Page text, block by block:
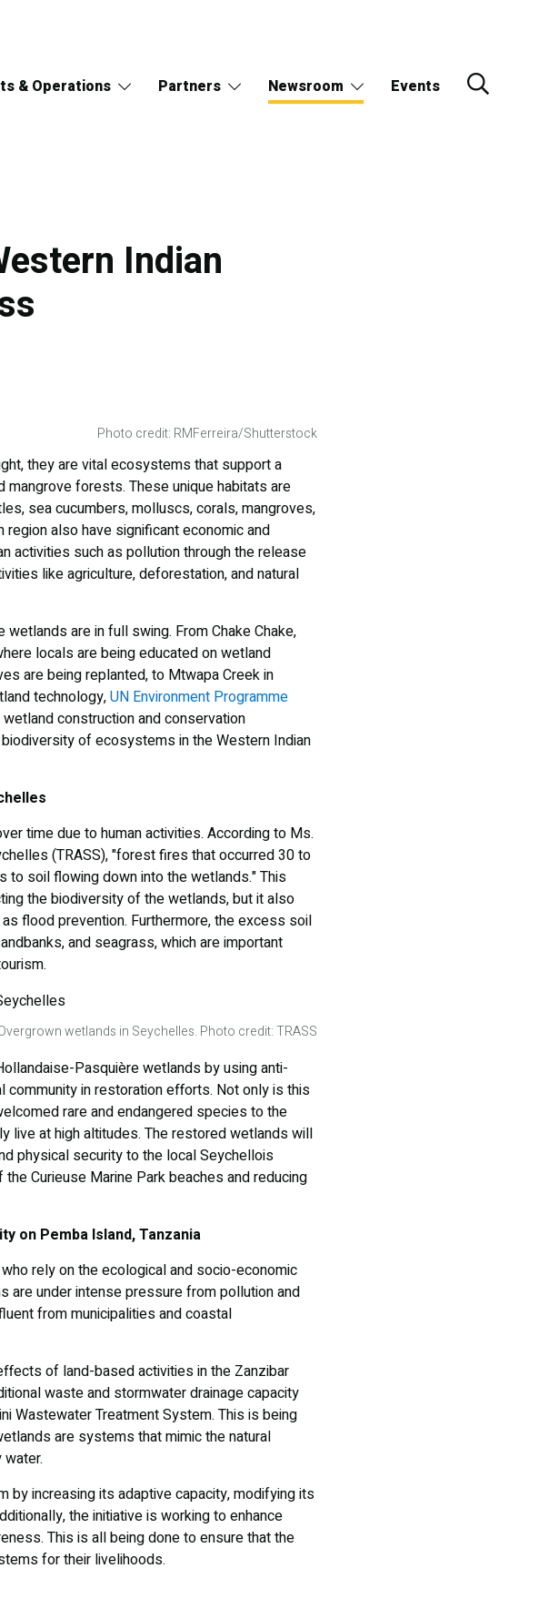
& Operations Partners Newsroom Events
Indian
Photo credit: RMFerreira/Shutterstock
they are vital ecosystems that support a
forests. These unique habitats are
sea cucumbers, molluscs, corals, mangroves,
also have significant economic and
activities such as pollution through the release
like agriculture, deforestation, and natural
are in full swing. From Chake Chake,
locals are being educated on wetland
are being replanted, to Mtwapa Creek in
technology,UN Environment Programme
construction and conservation
of ecosystems in the Western Indian
time due to human activities. According to Ms.
(TRASS), "forest fires that occurred 30 to
to soil flowing down into the wetlands." This
the biodiversity of the wetlands, but it also
flood prevention. Furthermore, the excess soil
and seagrass, which are important
wetlands in Seychelles. Photo credit: TRASS
Pasquière wetlands by using anti-
in restoration efforts. Not only is this
rare and endangered species to the
live at high altitudes. The restored wetlands will
physical security to the local Seychellois
Curieuse Marine Park beaches and reducing
on Pemba Island, Tanzania
rely on the ecological and socio-economic
under intense pressure from pollution and
from municipalities and coastal
of land-based activities in the Zanzibar
waste and stormwater drainage capacity
Wastewater Treatment System. This is being
are systems that mimic the natural
increasing its adaptive capacity, modifying its
the initiative is working to enhance
This is all being done to ensure that the
for their livelihoods.